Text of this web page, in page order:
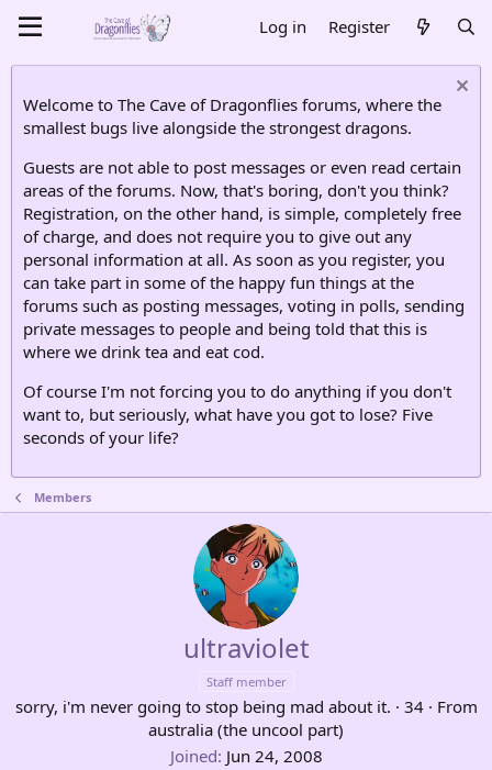
Log in Register
Welcome to The Cave of Dragonflies forums, where the
smallest bugs live alongside the strongest dragons.
Guests are not able to post messages or even read certain
areas of the forums. Now, that's boring, don't you think?
Registration, on the other hand, is simple, completely free
of charge, and does not require you to give out any
personal information at all. As soon as you register, you
can take part in some of the happy fun things at the
forums such as posting messages, voting in polls, sending
private messages to people and being told that this is
where we drink tea and eat cod.
Of course I'm not forcing you to do anything if you don't
want to, but seriously, what have you got to lose? Five
seconds of your life?
Members
ultraviolet
Staff member
sorry, i'm never going to stop being mad about it. · 34 · From
australia (the uncool part)
Joined Jun 24, 2008